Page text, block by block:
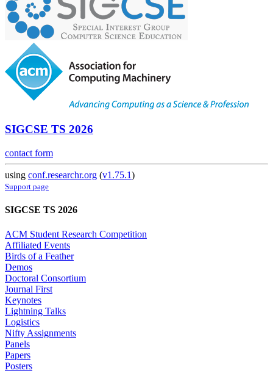
SIGCSE TS 2026
contact form
using conf.researchr.org (v1.75.1)
Support page
SIGCSE TS 2026
ACM Student Research Competition
Affiliated Events
Birds of a Feather
Demos
Doctoral Consortium
Journal First
Keynotes
Lightning Talks
Logistics
Nifty Assignments
Panels
Papers
Posters